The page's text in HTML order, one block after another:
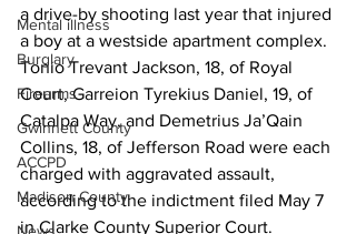
Mental illness
Burglary
Firearms
Gwinnett County
ACCPD
Madison County
a drive-by shooting last year that injured
a boy at a westside apartment complex.
Tonio Trevant Jackson, 18, of Royal
Court, Garreion Tyrekius Daniel, 19, of
Catalpa Way, and Demetrius Ja’Qain
Collins, 18, of Jefferson Road were each
charged with aggravated assault,
according to the indictment filed May 7
in Clarke County Superior Court.